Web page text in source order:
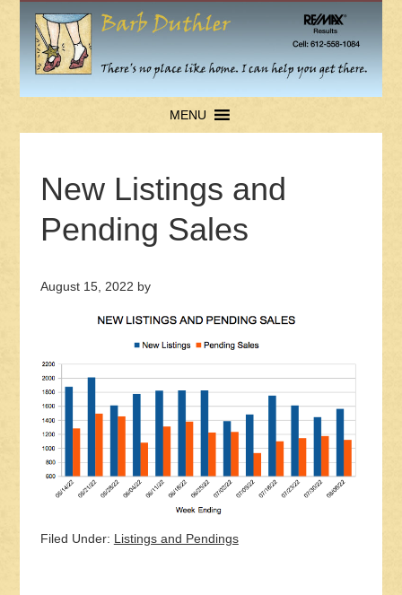
MENU
New Listings and
Pending Sales
August 15, 2022 by
Filed Under: Listings and Pendings